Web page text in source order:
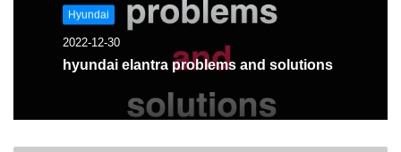
Hyundai
2022-12-30
hyundai elantra problems and solutions